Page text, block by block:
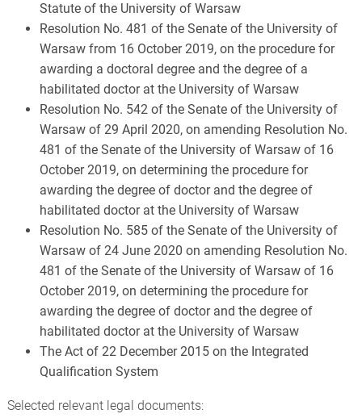
Statute of the University of Warsaw
Resolution No. 481 of the Senate of the University of
Warsaw from 16 October 2019, on the procedure for
awarding a doctoral degree and the degree of a
habilitated doctor at the University of Warsaw
Resolution No. 542 of the Senate of the University of
Warsaw of 29 April 2020, on amending Resolution No.
481 of the Senate of the University of Warsaw of 16
October 2019, on determining the procedure for
awarding the degree of doctor and the degree of
habilitated doctor at the University of Warsaw
Resolution No. 585 of the Senate of the University of
Warsaw of 24 June 2020 on amending Resolution No.
481 of the Senate of the University of Warsaw of 16
October 2019, on determining the procedure for
awarding the degree of doctor and the degree of
habilitated doctor at the University of Warsaw
The Act of 22 December 2015 on the Integrated
Qualification System
Selected relevant legal documents: